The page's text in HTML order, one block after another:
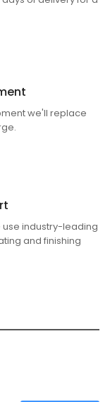
we'll replace
industry-leading
and finishing